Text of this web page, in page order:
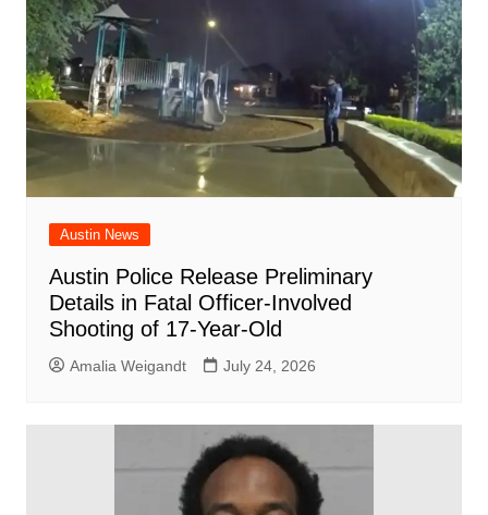
Austin News
Austin Police Release Preliminary
Details in Fatal Officer-Involved
Shooting of 17-Year-Old
Amalia Weigandt July 24, 2026